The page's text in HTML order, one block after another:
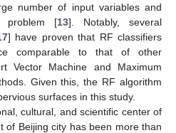
number of input variables and
problem [13]. Notably, several
] have proven that RF classifiers
comparable to that of other
Vector Machine and Maximum
Given this, the RF algorithm
surfaces in this study.
cultural, and scientific center of
of Beijing city has been more than